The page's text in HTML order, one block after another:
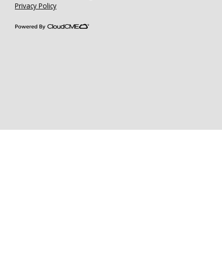
Privacy Policy